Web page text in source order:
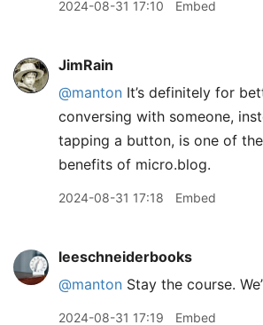
2024-08-31 17:10 Embed
JimRain
@manton It’s definitely for
conversing with someone,
tapping a button, is one of
benefits of micro.blog.
2024-08-31 17:18 Embed
leeschneiderbooks
@manton Stay the course.
2024-08-31 17:19 Embed